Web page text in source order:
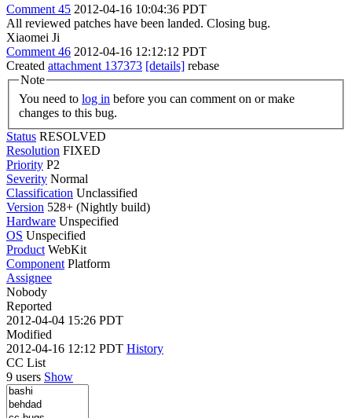
Comment 45 2012-04-16 10:04:36 PDT
All reviewed patches have been landed. Closing bug.
Xiaomei Ji
Comment 46 2012-04-16 12:12:12 PDT
Created attachment 137373 [details] rebase
Note
You need to log in
changes to this bug.
Status RESOLVED
Resolution FIXED
Priority P2
Severity Normal
Classification Unclassified
Version 528+ (Nightly build)
Hardware Unspecified
OS Unspecified
Product WebKit
Component Platform
Assignee
Nobody
Reported
2012-04-04 15:26 PDT
Modified
2012-04-16 12:12 PDT History
CC List
9 users Show